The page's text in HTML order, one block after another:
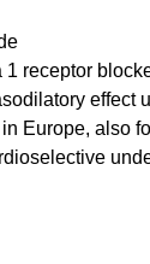
1 receptor
effect
Europe, also